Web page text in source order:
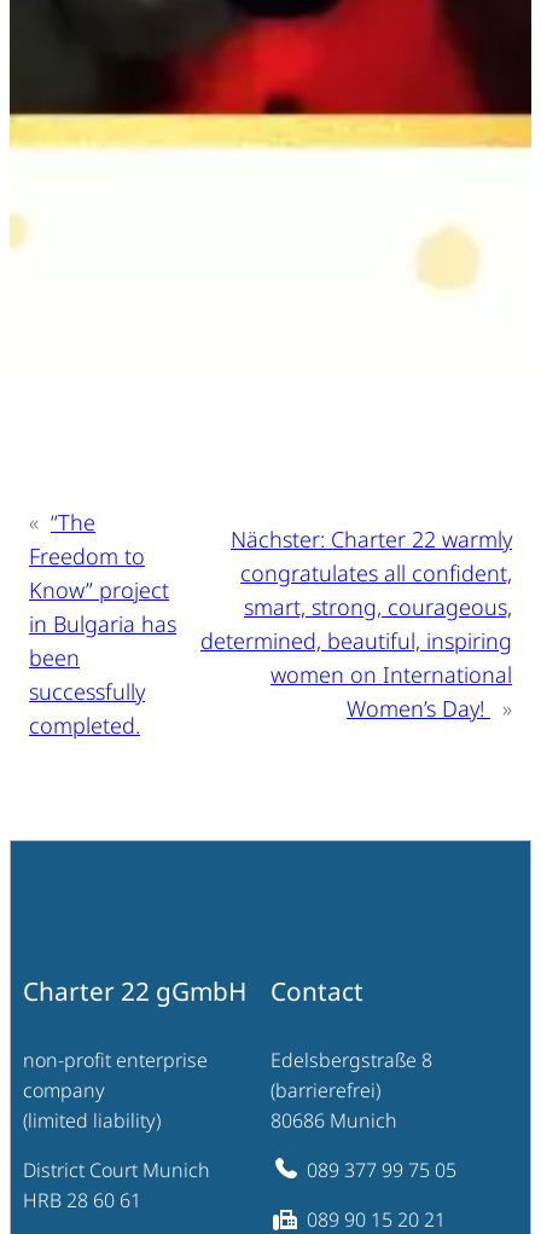
« “The
Freedom to
Know” project
in Bulgaria has
been
successfully
completed.
Nächster: Charter 22 warmly
congratulates all confident,
smart, strong, courageous,
determined, beautiful, inspiring
women on International
Women’s Day!
»
Charter 22 gGmbH
non-profit enterprise
company
(limited liability)
District Court Munich
HRB 28 60 61
Contact
Edelsbergstraße 8
(barrierefrei)
80686 Munich
089 377 99 75 05
089 90 15 20 21